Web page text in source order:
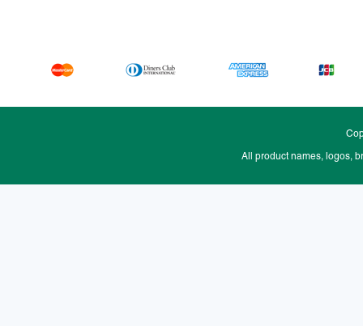
All product names, logos,